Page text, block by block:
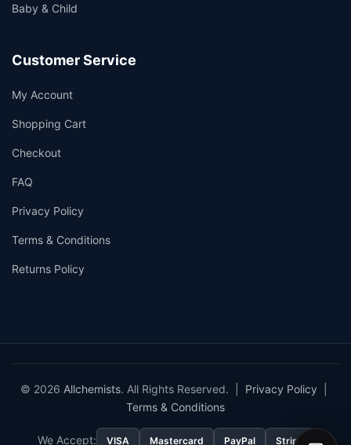
Baby & Child
Customer Service
My Account
Shopping Cart
Checkout
FAQ
Privacy Policy
Terms & Conditions
Returns Policy
© 2026 Allchemists. All Rights Reserved. | Privacy Policy
Terms & Conditions
We Accept: VISA Mastercard PayPal Stripe